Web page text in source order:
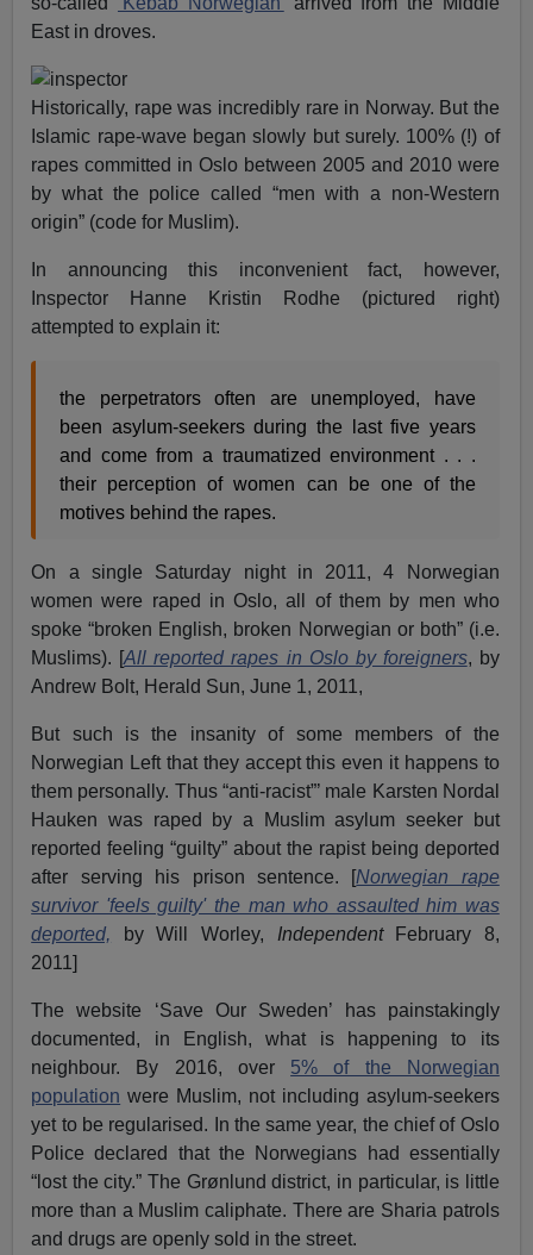
East in droves.
Historically, rape was incredibly rare in Norway. But the
Islamic rape-wave began slowly but surely. 100% (!) of
rapes committed in Oslo between 2005 and 2010 were
by what the police called “men with a non-Western
origin” (code for Muslim).
In announcing this inconvenient fact, however,
Inspector Hanne Kristin Rodhe (pictured right)
attempted to explain it:
the perpetrators often are unemployed, have
been asylum-seekers during the last five years
and come from a traumatized environment . . .
their perception of women can be one of the
motives behind the rapes.
On a single Saturday night in 2011, 4 Norwegian
women were raped in Oslo, all of them by men who
spoke “broken English, broken Norwegian or both” (i.e.
Muslims). [All reported rapes in Oslo by foreigners, by
Andrew Bolt, Herald Sun, June 1, 2011,
But such is the insanity of some members of the
Norwegian Left that they accept this even it happens to
them personally. Thus “anti-racist”’ male Karsten Nordal
Hauken was raped by a Muslim asylum seeker but
reported feeling “guilty” about the rapist being deported
after serving his prison sentence. [Norwegian rape
survivor 'feels guilty' the man who assaulted him was
deported, by Will Worley, IndependentFebruary 8,
2011]
The website ‘Save Our Sweden’ has painstakingly
documented, in English, what is happening to its
neighbour. By 2016, over 5% of the Norwegian
population were Muslim, not including asylum-seekers
yet to be regularised. In the same year, the chief of Oslo
Police declared that the Norwegians had essentially
“lost the city.” The Grønlund district, in particular, is little
more than a Muslim caliphate. There are Sharia patrols
and drugs are openly sold in the street.